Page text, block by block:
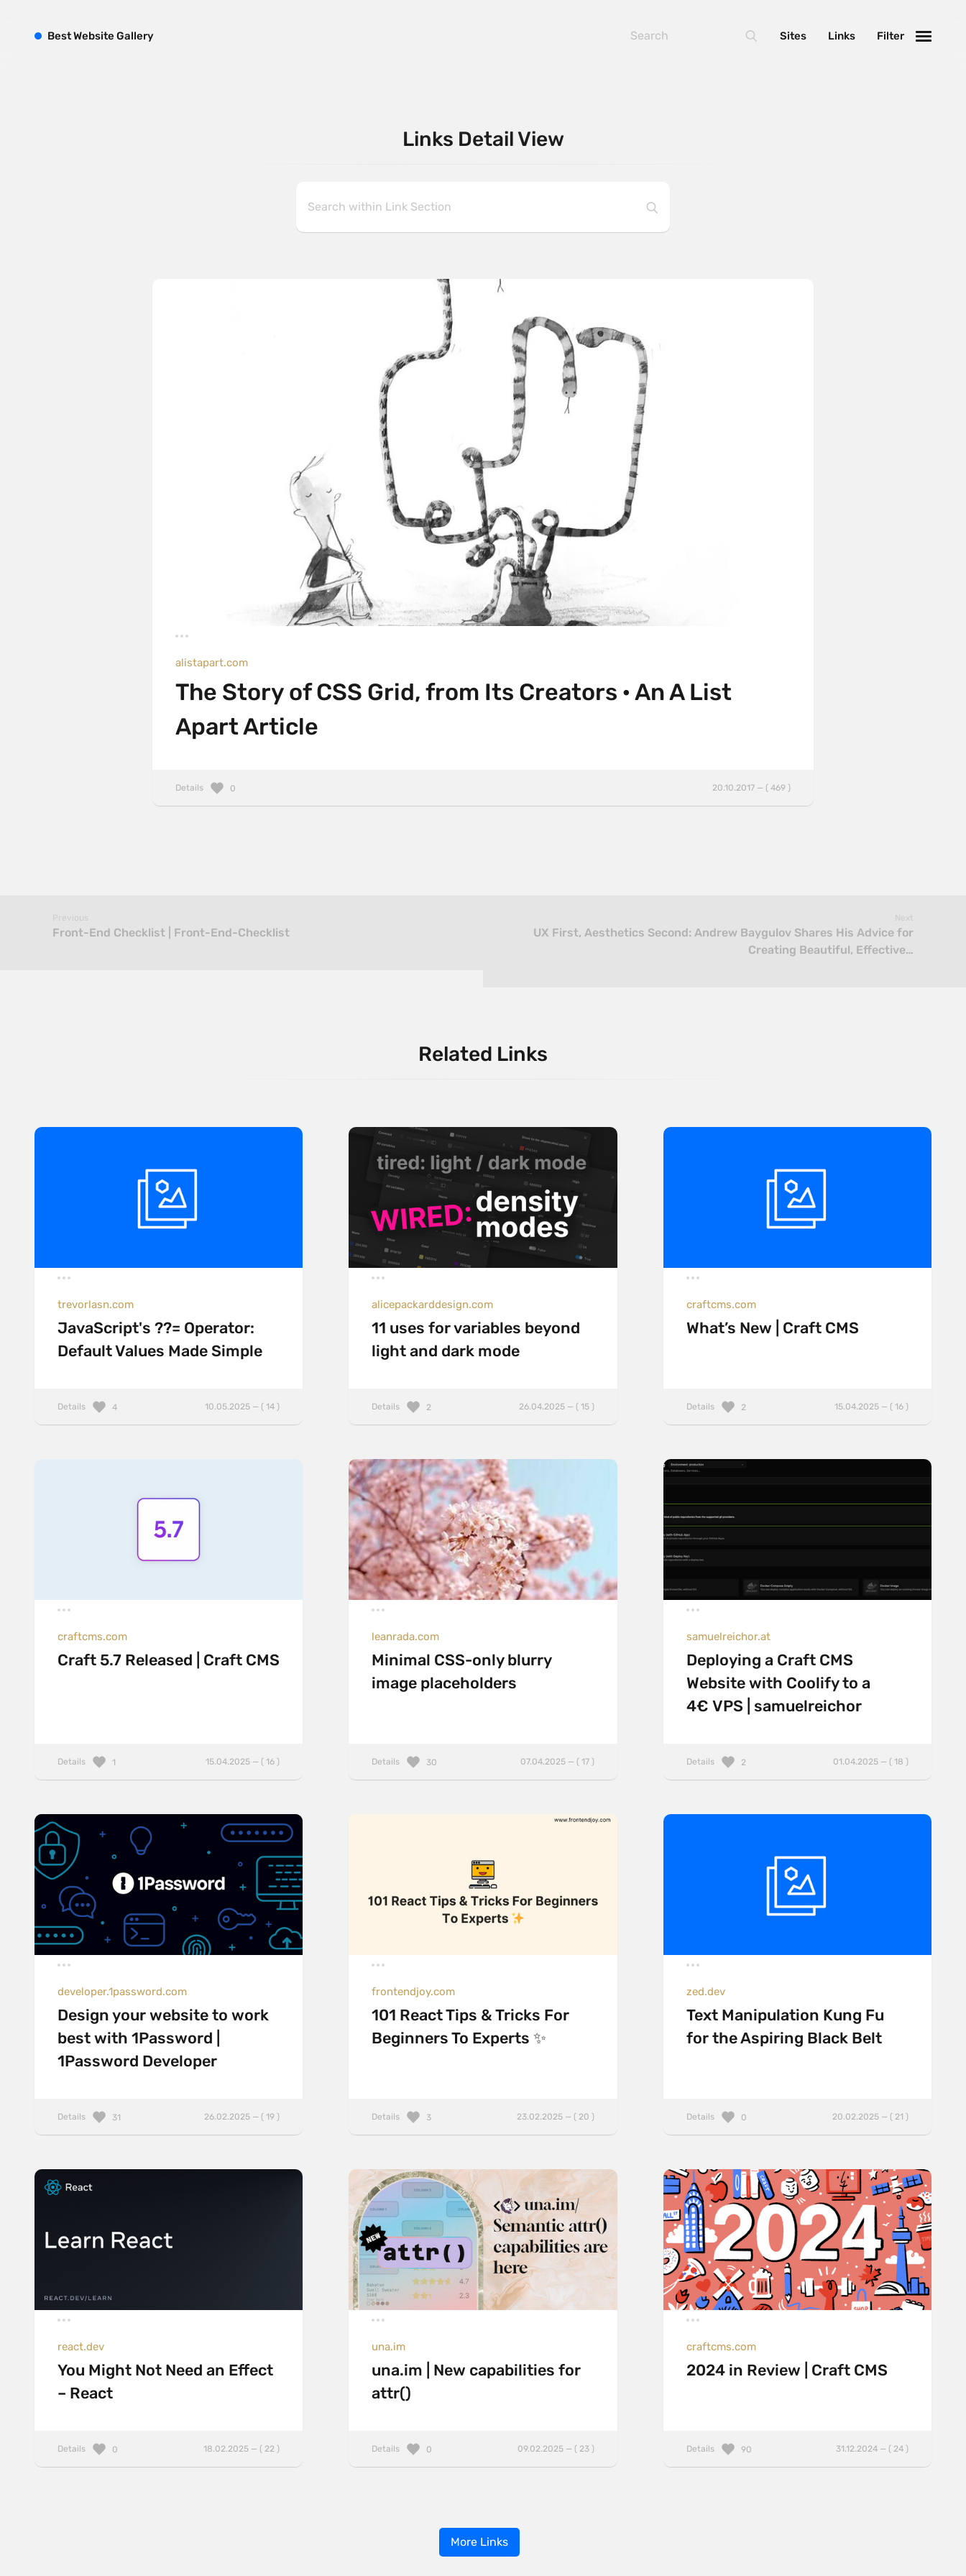
Links Detail View
alistapart.com
The Story of CSS Grid, from Its Creators · An A List
Apart Article
Details 20.10.2017 — ( 469 )
0
Previous
Front-End Checklist | Front-End-Checklist
Next
UX First, Aesthetics Second: Andrew Baygulov Shares His Advice for
Creating Beautiful, Effective…
Related Links
trevorlasn.com
JavaScript's ??= Operator:
Default Values Made Simple
Details 10.05.2025 — ( 14 )
4
alicepackarddesign.com
11 uses for variables beyond
light and dark mode
Details 26.04.2025 — ( 15 )
2
craftcms.com
What’s New | Craft CMS
Details 15.04.2025 — ( 16 )
2
craftcms.com
Craft 5.7 Released | Craft CMS
Details 15.04.2025 — ( 16 )
1
leanrada.com
Minimal CSS-only blurry
image placeholders
Details 07.04.2025 — ( 17 )
30
samuelreichor.at
Deploying a Craft CMS
Website with Coolify to a
4€ VPS | samuelreichor
Details 01.04.2025 — ( 18 )
2
developer.1password.com
Design your website to work
best with 1Password |
1Password Developer
Details 26.02.2025 — ( 19 )
31
frontendjoy.com
101 React Tips & Tricks For
Beginners To Experts ✨
Details 23.02.2025 — ( 20 )
3
zed.dev
Text Manipulation Kung Fu
for the Aspiring Black Belt
Details 20.02.2025 — ( 21 )
0
react.dev
You Might Not Need an Effect
– React
Details 18.02.2025 — ( 22 )
0
una.im
una.im | New capabilities for
attr()
Details 09.02.2025 — ( 23 )
0
craftcms.com
2024 in Review | Craft CMS
Details 31.12.2024 — ( 24 )
90
More Links
BestWebsite Gallery Filter
Links
Sites